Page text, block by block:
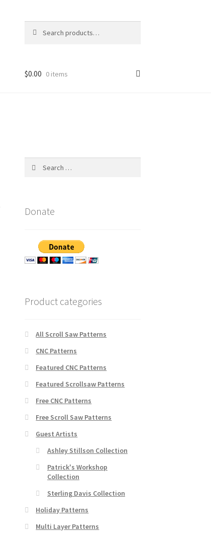
for:
$0.00 0 items
Donate
Product categories
All Scroll Saw Patterns
CNC Patterns
Featured CNC Patterns
Featured Scrollsaw Patterns
Free CNC Patterns
Free Scroll Saw Patterns
Guest Artists
Ashley Stillson Collection
Patrick's Workshop
Collection
Sterling Davis Collection
Holiday Patterns
Multi Layer Patterns